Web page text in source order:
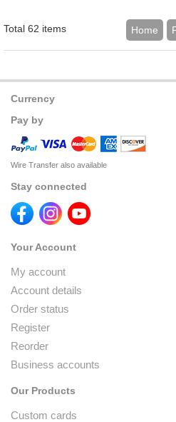
Total 62 items Home
Currency
Pay by
Wire Transfer also available
Stay connected
Your Account
My account
Account details
Order status
Register
Reorder
Business accounts
Our Products
Custom cards